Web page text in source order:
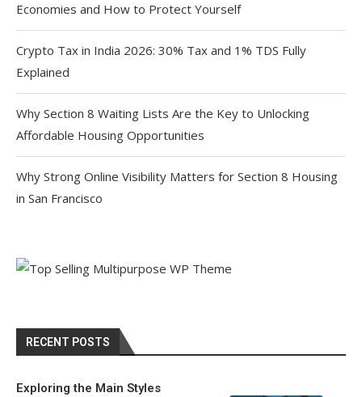
Economies and How to Protect Yourself
Crypto Tax in India 2026: 30% Tax and 1% TDS Fully
Explained
Why Section 8 Waiting Lists Are the Key to Unlocking
Affordable Housing Opportunities
Why Strong Online Visibility Matters for Section 8 Housing
in San Francisco
RECENT POSTS
Exploring the Main Styles